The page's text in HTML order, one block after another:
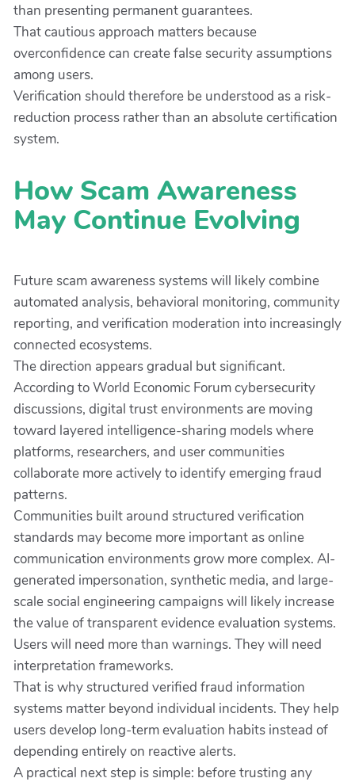
than presenting permanent guarantees.
That cautious approach matters because
overconfidence can create false security assumptions
among users.
Verification should therefore be understood as a risk-
reduction process rather than an absolute certification
system.
How Scam Awareness
May Continue Evolving
Future scam awareness systems will likely combine
automated analysis, behavioral monitoring, community
reporting, and verification moderation into increasingly
connected ecosystems.
The direction appears gradual but significant.
According to World Economic Forum cybersecurity
discussions, digital trust environments are moving
toward layered intelligence-sharing models where
platforms, researchers, and user communities
collaborate more actively to identify emerging fraud
patterns.
Communities built around structured verification
standards may become more important as online
communication environments grow more complex. AI-
generated impersonation, synthetic media, and large-
scale social engineering campaigns will likely increase
the value of transparent evidence evaluation systems.
Users will need more than warnings. They will need
interpretation frameworks.
That is why structured verified fraud information
systems matter beyond individual incidents. They help
users develop long-term evaluation habits instead of
depending entirely on reactive alerts.
A practical next step is simple: before trusting any